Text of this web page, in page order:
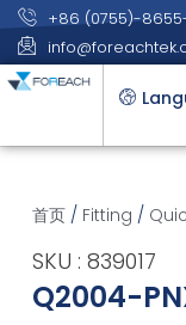
+86 (0755)-
首页/ Fitting /
SKU : 839017
Q2004-